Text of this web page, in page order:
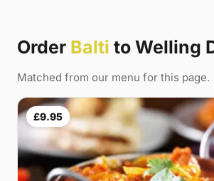
Order Balti to Welling
Matched from our menu for this page.
£9.95